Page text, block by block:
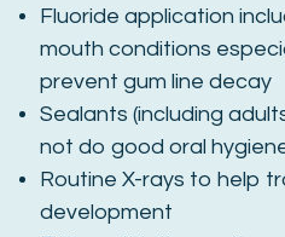
Fluoride application
mouth conditions
prevent gum line decay
Sealants (including
not do good oral
Routine X-rays to help
development